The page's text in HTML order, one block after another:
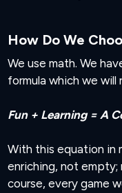
How Do We
We use math. We
formula which we will
Fun + Learning = A
With this equation in
enriching, not empty;
course, every game